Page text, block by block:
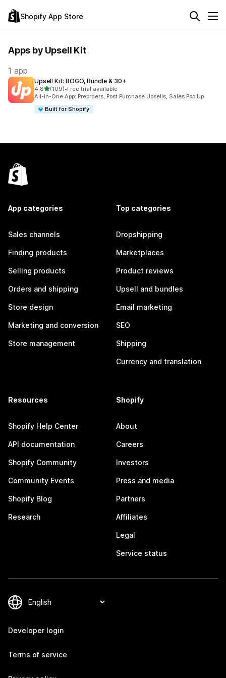
Shopify App Store
Apps by Upsell Kit
1 app
Upsell Kit: BOGO, Bundle & 30+
4.8out of 5 stars
(109)
109 total reviews
•Free trial available
All-in-One App: Preorders, Post Purchase Upsells, Sales Pop Up
Built for Shopify
App categories
Sales channels
Finding products
Selling products
Orders and shipping
Store design
Marketing and conversion
Store management
Top categories
Dropshipping
Marketplaces
Product reviews
Upsell and bundles
Email marketing
SEO
Shipping
Currency and translation
Resources
Shopify Help Center
API documentation
Shopify Community
Community Events
Shopify Blog
Research
Shopify
About
Careers
Investors
Press and media
Partners
Affiliates
Legal
Service status
Developer login
Terms of service